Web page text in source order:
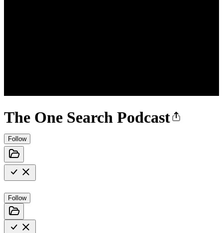
The One Search Podcast
Follow
Follow